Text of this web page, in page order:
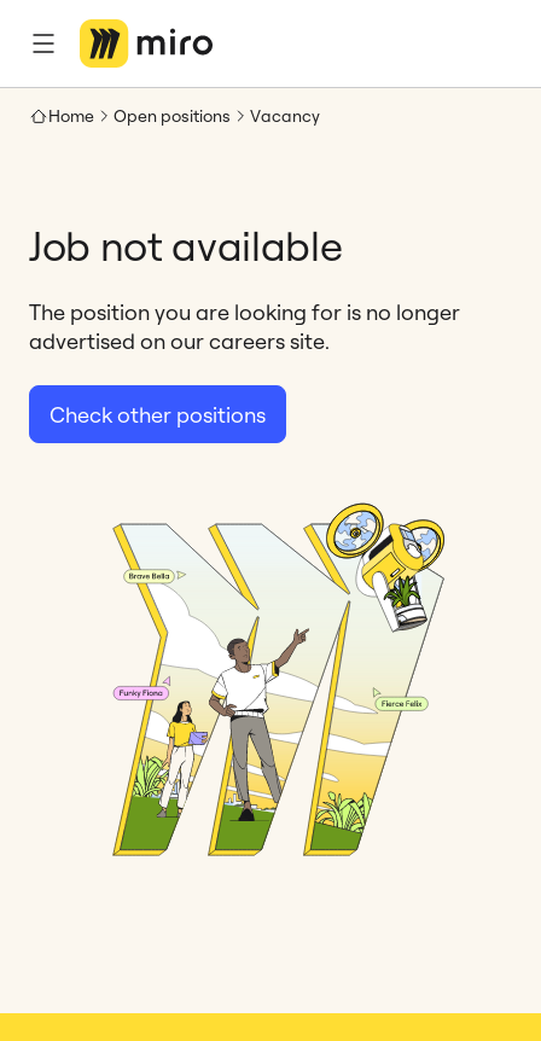
Home Open positions Vacancy
Job not available
The position you are looking for is no longer
advertised on our careers site.
Check other positions